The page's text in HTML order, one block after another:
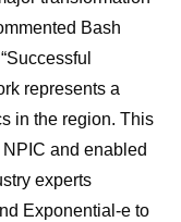
Bash
represents a
in the region. This
and enabled
experts
Exponential-e to